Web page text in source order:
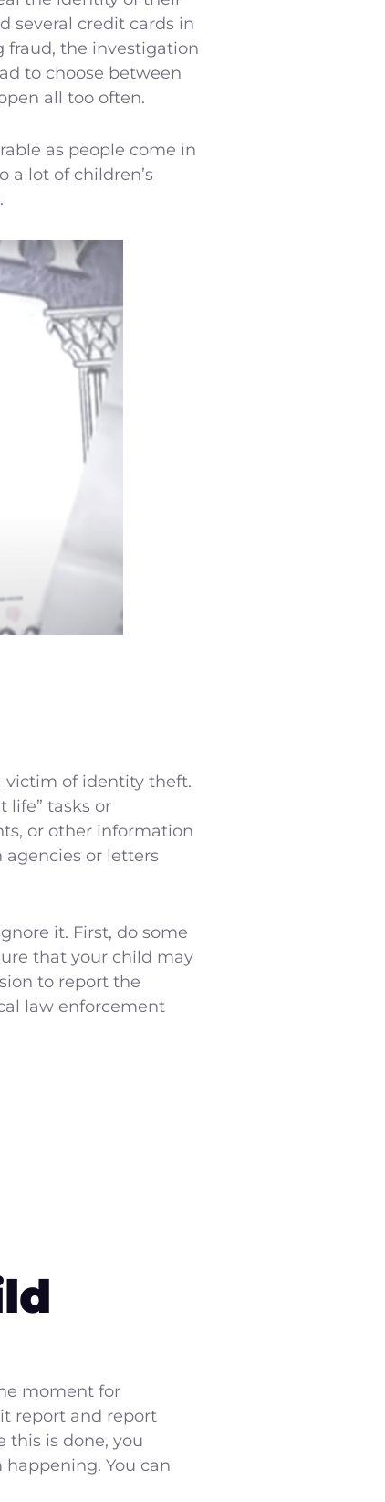
several credit cards in
fraud, the investigation
to choose between
all too often.
as people come in
a lot of children’s
victim of identity theft.
life” tasks or
or other information
agencies or letters
it. First, do some
that your child may
to report the
law enforcement
moment for
report and report
this is done, you
You can